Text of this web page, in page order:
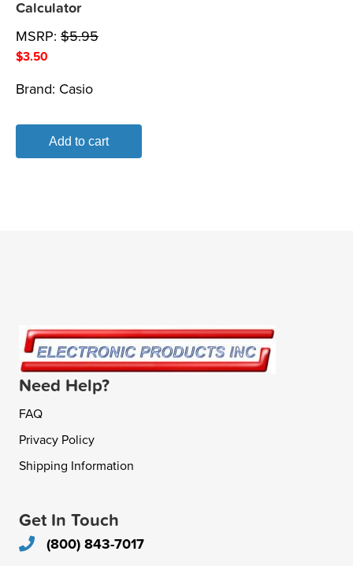
Calculator
MSRP: $5.95
$3.50
Brand: Casio
Add to cart
Need Help?
FAQ
Privacy Policy
Shipping Information
Get In Touch
(800) 843-7017